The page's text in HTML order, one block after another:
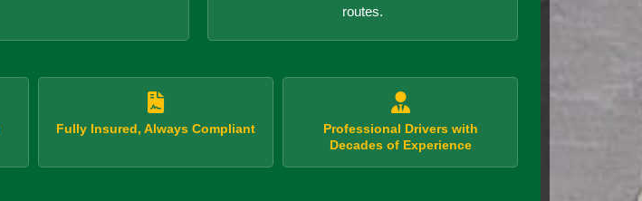
routes.
Fully Insured, Always Compliant
Professional Drivers with
Decades of Experience